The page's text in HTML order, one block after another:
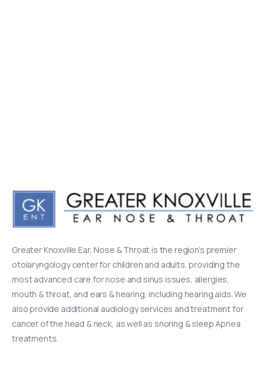
Greater Knoxville Ear, Nose & Throat is the region’s premier
otolaryngology center for children and adults, providing the
most advanced care for nose and sinus issues, allergies,
mouth & throat, and ears & hearing, including hearing aids. We
also provide additional audiology services and treatment for
cancer of the head & neck, as well as snoring & sleep Apnea
treatments.